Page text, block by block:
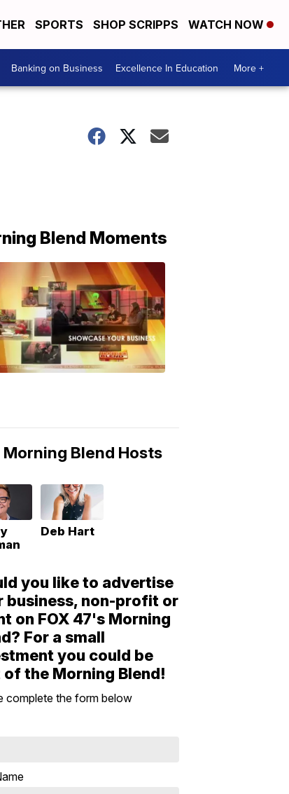
SPORTS SHOP SCRIPPS WATCH NOW
Banking on Business Excellence In Education More +
Blend Moments
Morning Blend Hosts
Deb Hart
you like to advertise
business, non-profit or
on FOX 47's Morning
For a small
you could be
the Morning Blend!
complete the form below